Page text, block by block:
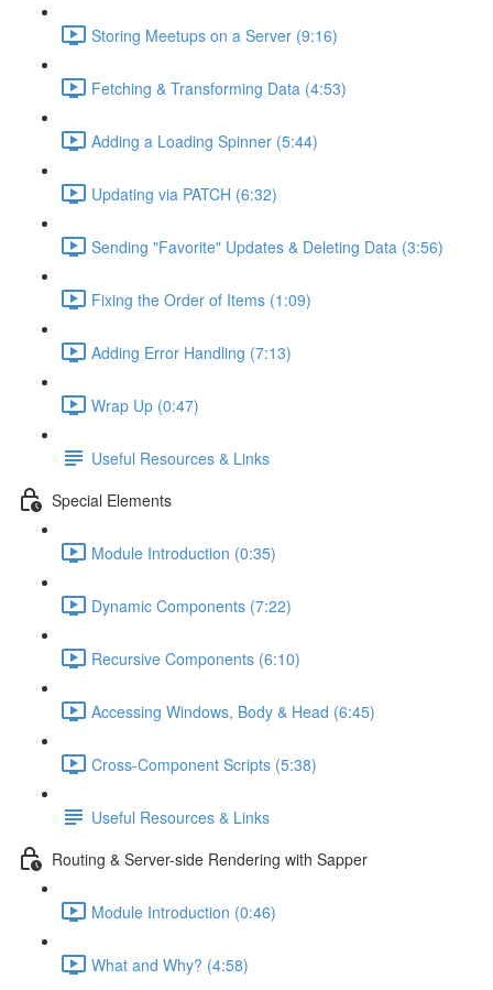
Storing Meetups on a Server (9:16)
Fetching & Transforming Data (4:53)
Adding a Loading Spinner (5:44)
Updating via PATCH (6:32)
Sending "Favorite" Updates & Deleting Data (3:56)
Fixing the Order of Items (1:09)
Adding Error Handling (7:13)
Wrap Up (0:47)
Useful Resources & Links
Special Elements
Module Introduction (0:35)
Dynamic Components (7:22)
Recursive Components (6:10)
Accessing Windows, Body & Head (6:45)
Cross-Component Scripts (5:38)
Useful Resources & Links
Routing & Server-side Rendering with Sapper
Module Introduction (0:46)
What and Why? (4:58)